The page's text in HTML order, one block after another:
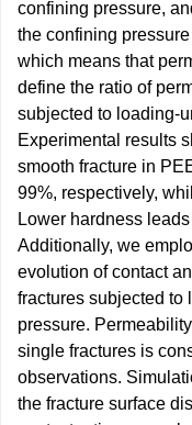
confining pressure,
the confining
which means that
define the ratio of
subjected to loading-
Experimental results
smooth fracture in
99%, respectively,
Lower hardness
Additionally, we
evolution of contact
fractures subjected to
pressure.
single fractures is
observations.
the fracture surface